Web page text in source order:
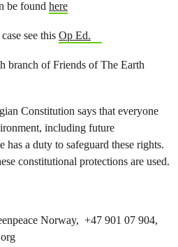
be found here
see this Op Ed.
branch of Friends of The Earth
Constitution says that everyone
including future
has a duty to safeguard these rights.
constitutional protections are used.
Norway, +47 901 07 904,